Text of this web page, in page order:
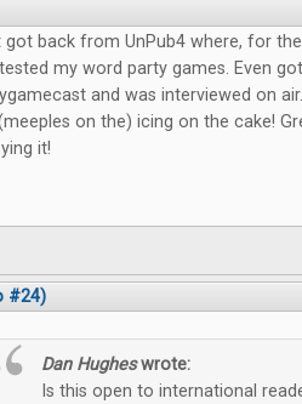
got back from UnPub4 where, for
my word party games. Even
and was interviewed on
on the) icing on the cake!
it!
#24)
Dan Hugheswrote:
Is this open to international